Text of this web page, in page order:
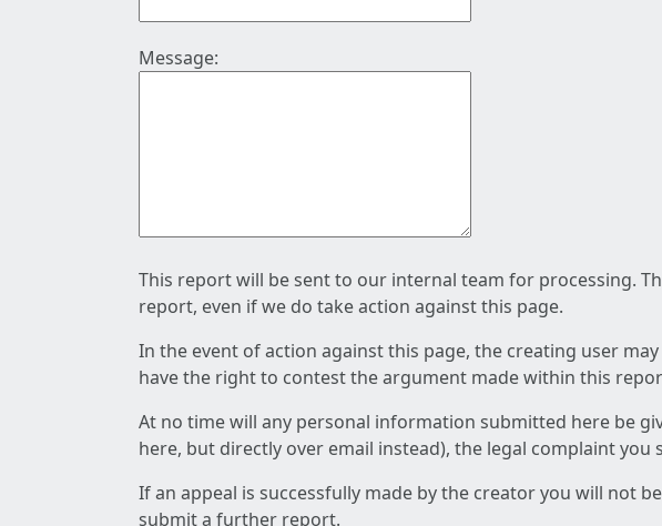
Message:
This report will be sent to our internal team for processing.
report, even if we do take action against this page.
In the event of action against this page, the creating user
have the right to contest the argument made within this
At no time will any personal information submitted here be
here, but directly over email instead), the legal complaint
If an appeal is successfully made by the creator you will not
submit a further report.